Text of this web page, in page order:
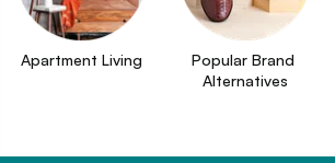
Apartment Living
Popular Brand
Alternatives